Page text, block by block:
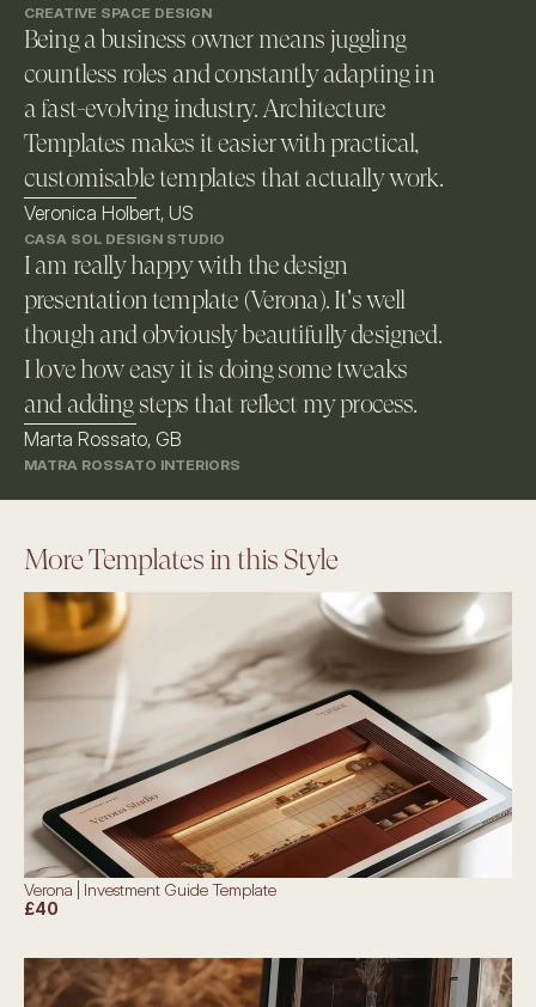
CREATIVE SPACE DESIGN
Being a business owner means juggling
countless roles and constantly adapting in
a fast-evolving industry. Architecture
Templates makes it easier with practical,
customisable templates that actually work.
Veronica Holbert, US
CASA SOL DESIGN STUDIO
I am really happy with the design
presentation template (Verona). It's well
though and obviously beautifully designed.
I love how easy it is doing some tweaks
and adding steps that reflect my process.
Marta Rossato, GB
MATRA ROSSATO INTERIORS
More Templates in this Style
Verona | Investment Guide Template
£40